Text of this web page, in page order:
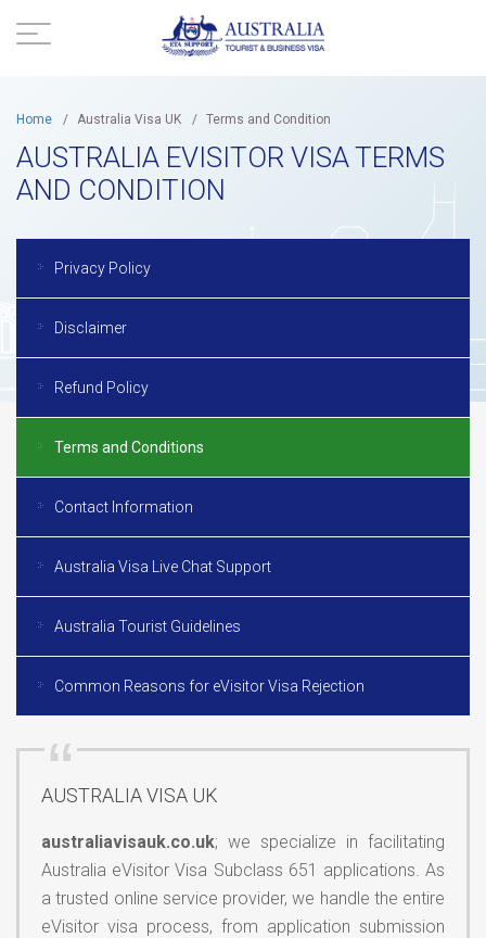
Home / Australia Visa UK / Terms and Condition
AUSTRALIA EVISITOR VISA TERMS
AND CONDITION
Privacy Policy
Disclaimer
Refund Policy
Terms and Conditions
Contact Information
Australia Visa Live Chat Support
Australia Tourist Guidelines
Common Reasons for eVisitor Visa Rejection
AUSTRALIA VISA UK
australiavisauk.co.uk; we specialize in facilitating
Australia eVisitor Visa Subclass 651 applications. As
a trusted online service provider, we handle the entire
eVisitor visa process, from application submission